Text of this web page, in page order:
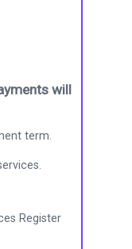
will
term.
Register